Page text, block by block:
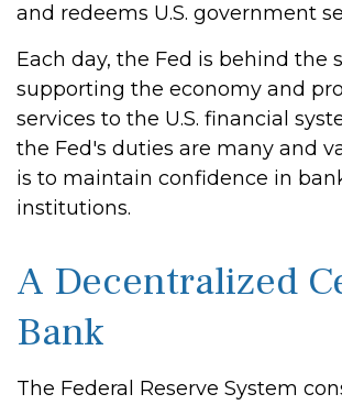
and redeems U.S. government
Each day, the Fed is behind the
supporting the economy and
services to the U.S. financial
the Fed's duties are many and
is to maintain confidence in
institutions.
A Decentralized
Bank
The Federal Reserve System